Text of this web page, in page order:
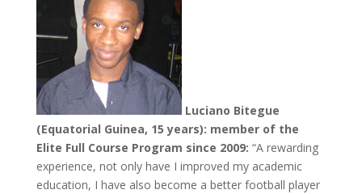
Luciano Bitegue
(Equatorial Guinea, 15 years): member of the
Elite Full Course Program since 2009: “A rewarding
experience, not only have I improved my academic
education, I have also become a better football player